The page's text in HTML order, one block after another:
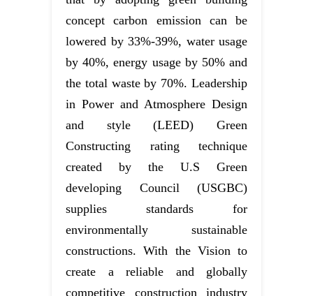
concept carbon emission can be
lowered by 33%-39%, water usage
by 40%, energy usage by 50% and
the total waste by 70%. Leadership
in Power and Atmosphere Design
and style (LEED) Green
Constructing rating technique
created by the U.S Green
developing Council (USGBC)
supplies standards for
environmentally sustainable
constructions. With the Vision to
create a reliable and globally
competitive construction industry